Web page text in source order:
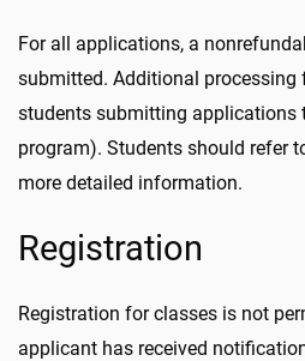
For all applications, a
submitted. Additional processing
students submitting applications
program). Students should refer
more detailed information.
Registration
Registration for classes is not
applicant has received